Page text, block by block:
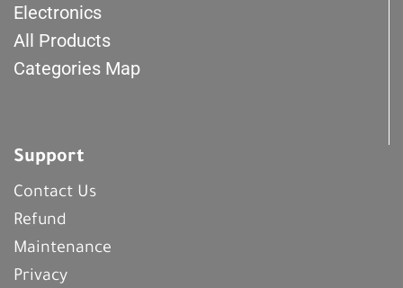
Electronics
All Products
Categories Map
Support
Contact Us
Refund
Maintenance
Privacy